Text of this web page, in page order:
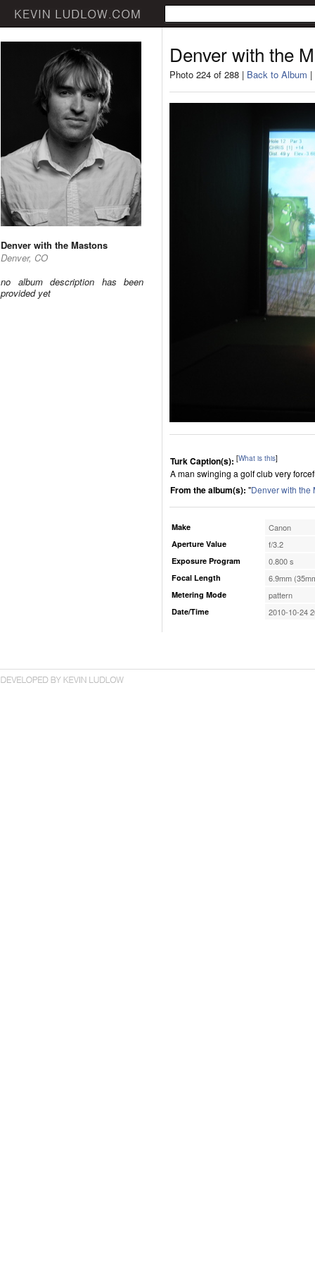
Denver with the Mastons
Denver, CO
no album description has been
provided yet
Denver with the
Photo 224 of 288 | Back to Album |
Turk Caption(s): [What is this]
A man swinging a golf club very
From the album(s): "Denver with the
Make Canon
Aperture Value f/3.2
Exposure Program 0.800 s
Focal Length 6.9mm
Metering Mode pattern
Date/Time 2010-10-24